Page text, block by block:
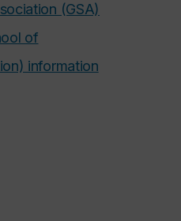
(GSA)
of
information